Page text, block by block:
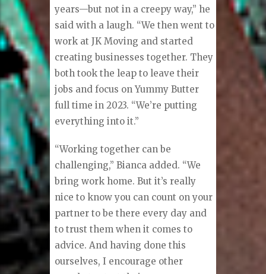
years—but not in a creepy way,” he
said with a laugh. “We then went to
work at JK Moving and started
creating businesses together. They
both took the leap to leave their
jobs and focus on Yummy Butter
full time in 2023. “We’re putting
everything into it.”
“Working together can be
challenging,” Bianca added. “We
bring work home. But it’s really
nice to know you can count on your
partner to be there every day and
to trust them when it comes to
advice. And having done this
ourselves, I encourage other